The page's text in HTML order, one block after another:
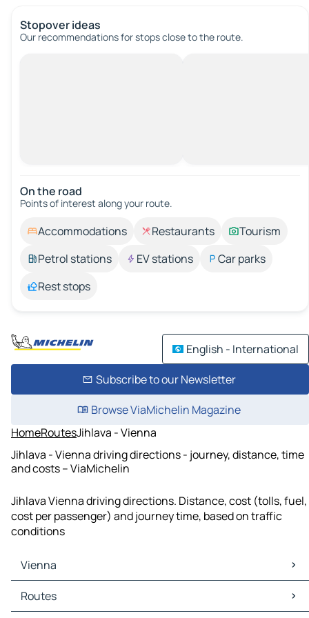
Stopover ideas
Our recommendations for stops close to the route.
On the road
Points of interest along your route.
Accommodations Restaurants
Tourism
Petrol stations
EV stations
Car parks
Rest stops
English - International
Subscribe to our Newsletter
Browse ViaMichelin Magazine
HomeRoutesJihlava - Vienna
Jihlava - Vienna driving directions - journey, distance, time
and costs – ViaMichelin
Jihlava Vienna driving directions. Distance, cost (tolls, fuel,
cost per passenger) and journey time, based on traffic
conditions
Vienna
Vienna Maps
Vienna Traffic
Routes